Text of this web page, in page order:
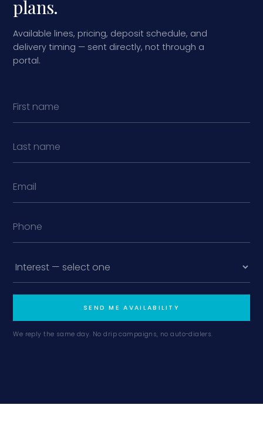
plans.
Available lines, pricing, deposit schedule, and
delivery timing — sent directly, not through a
portal.
SEND ME AVAILABILITY
We reply the same day. No drip campaigns, no auto-dialers.